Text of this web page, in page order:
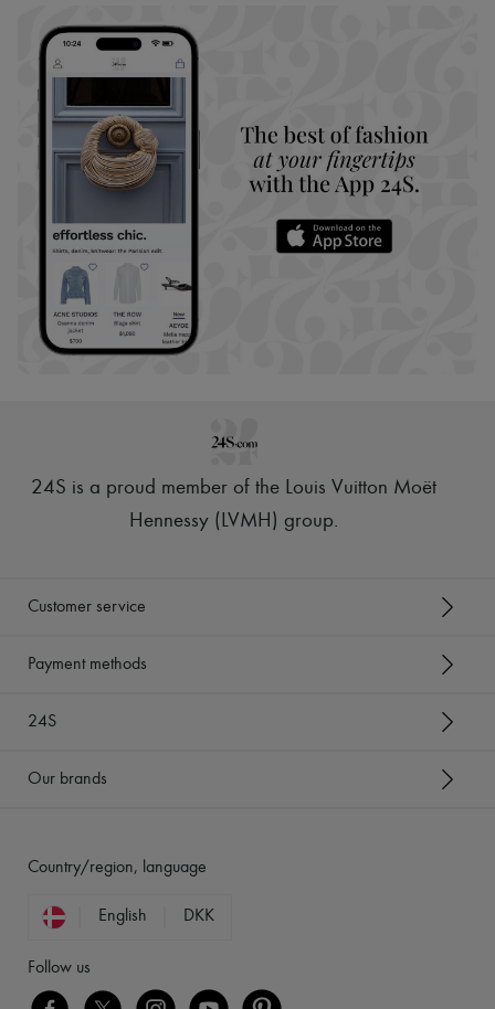
24S is a proud member of the Louis Vuitton Moët
Hennessy (LVMH) group.
Customer service
Payment methods
24S
Our brands
Country/region, language
English DKK
Follow us